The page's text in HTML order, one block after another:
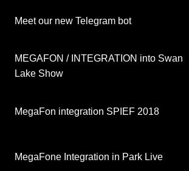
Meet our new Telegram bot
MEGAFON / INTEGRATION into Swan
Lake Show
MegaFon integration SPIEF 2018
MegaFone Integration in Park Live